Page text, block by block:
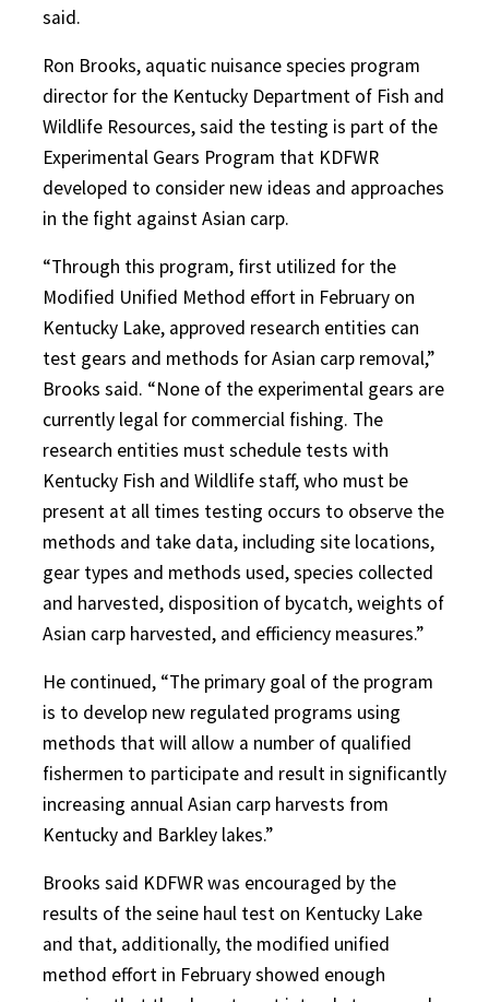
said.
Ron Brooks, aquatic nuisance species program
director for the Kentucky Department of Fish and
Wildlife Resources, said the testing is part of the
Experimental Gears Program that KDFWR
developed to consider new ideas and approaches
in the fight against Asian carp.
“Through this program, first utilized for the
Modified Unified Method effort in February on
Kentucky Lake, approved research entities can
test gears and methods for Asian carp removal,”
Brooks said. “None of the experimental gears are
currently legal for commercial fishing. The
research entities must schedule tests with
Kentucky Fish and Wildlife staff, who must be
present at all times testing occurs to observe the
methods and take data, including site locations,
gear types and methods used, species collected
and harvested, disposition of bycatch, weights of
Asian carp harvested, and efficiency measures.”
He continued, “The primary goal of the program
is to develop new regulated programs using
methods that will allow a number of qualified
fishermen to participate and result in significantly
increasing annual Asian carp harvests from
Kentucky and Barkley lakes.”
Brooks said KDFWR was encouraged by the
results of the seine haul test on Kentucky Lake
and that, additionally, the modified unified
method effort in February showed enough